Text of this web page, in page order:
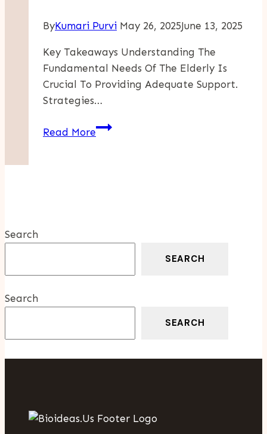
ByKumari Purvi May 26, 2025June 13, 2025
Key Takeaways Understanding The
Fundamental Needs Of The Elderly Is
Crucial To Providing Adequate Support.
Strategies…
Read MoreElderly
Search
SEARCH
Search
SEARCH